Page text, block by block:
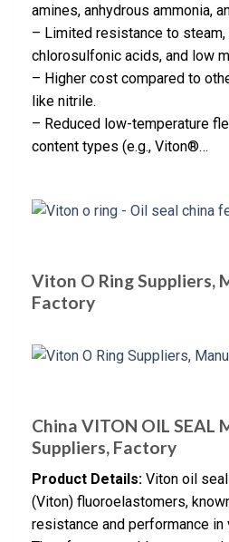
amines, anhydrous ammonia,
– Limited resistance to
chlorosulfonic acids, and low
– Higher cost compared to
like nitrile.
– Reduced low-temperature
content types (e.g., Viton®…
Viton O Ring Suppliers,
Factory
China VITON OIL SEAL
Suppliers, Factory
Product Details: Viton oil
(Viton) fluoroelastomers,
resistance and performance in